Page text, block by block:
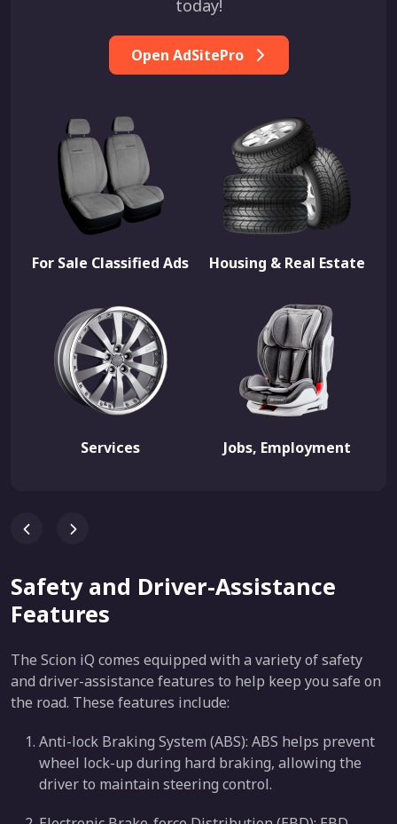
today!
Open AdSitePro
For Sale Classified Ads Housing & Real Estate
Services Jobs, Employment
Safety and Driver-Assistance
Features
The Scion iQ comes equipped with a variety of safety
and driver-assistance features to help keep you safe on
the road. These features include:
Anti-lock Braking System (ABS): ABS helps prevent
wheel lock-up during hard braking, allowing the
driver to maintain steering control.